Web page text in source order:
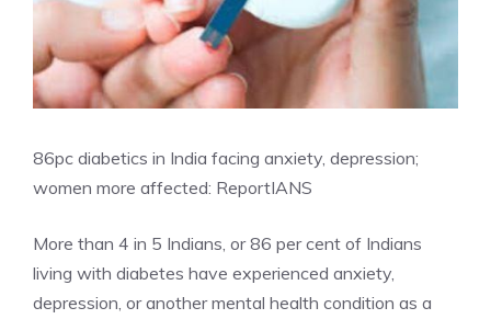
86pc diabetics in India facing anxiety, depression;
women more affected: ReportIANS
More than 4 in 5 Indians, or 86 per cent of Indians
living with diabetes have experienced anxiety,
depression, or another mental health condition as a